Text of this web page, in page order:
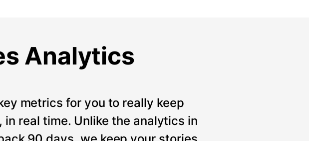
Analytics
metrics for you to really keep
real time. Unlike the analytics in